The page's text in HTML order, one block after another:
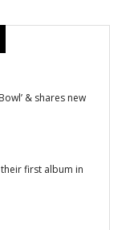
& shares new
their first album in